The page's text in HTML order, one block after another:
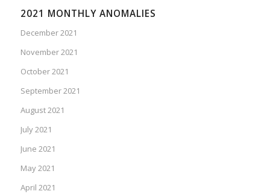
2021 MONTHLY ANOMALIES
December 2021
November 2021
October 2021
September 2021
August 2021
July 2021
June 2021
May 2021
April 2021